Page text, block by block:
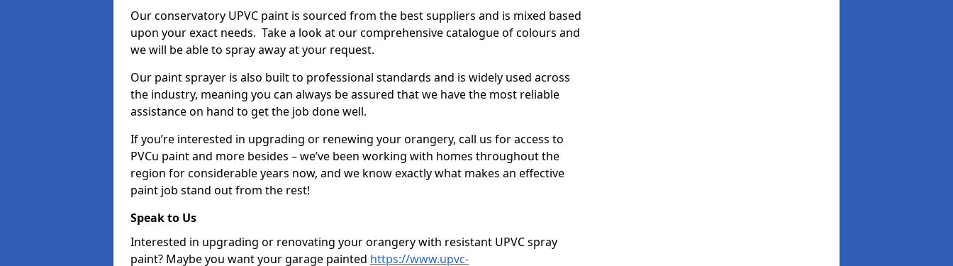
Our conservatory UPVC paint is sourced from the best suppliers and is mixed based
upon your exact needs. Take a look at our comprehensive catalogue of colours and
we will be able to spray away at your request.
Our paint sprayer is also built to professional standards and is widely used across
the industry, meaning you can always be assured that we have the most reliable
assistance on hand to get the job done well.
If you’re interested in upgrading or renewing your orangery, call us for access to
PVCu paint and more besides – we’ve been working with homes throughout the
region for considerable years now, and we know exactly what makes an effective
paint job stand out from the rest!
Speak to Us
Interested in upgrading or renovating your orangery with resistant UPVC spray
paint? Maybe you want your garage painted https://www.upvc-